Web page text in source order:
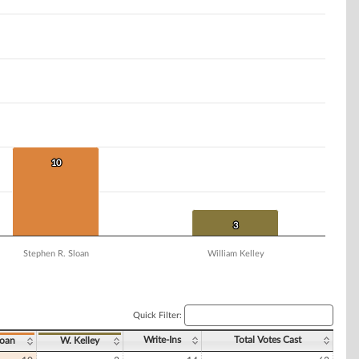
10
10
3
3
Stephen R. Sloan William Kelley
Quick Filter:
W. Kelley Write-Ins Total Votes Cast